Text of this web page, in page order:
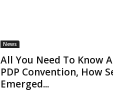
News
All You Need To Know
PDP Convention, How
Emerged...